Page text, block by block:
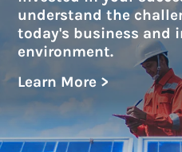
understand the
today's business and
environment.
Learn More >
about Public and